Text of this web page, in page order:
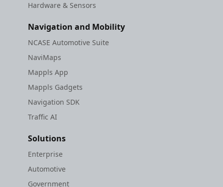
Hardware & Sensors
Navigation and Mobility
NCASE Automotive Suite
NaviMaps
Mappls App
Mappls Gadgets
Navigation SDK
Traffic AI
Solutions
Enterprise
Automotive
Government